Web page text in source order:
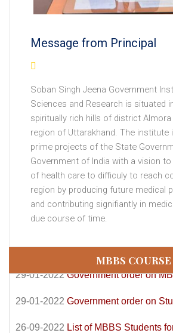
Message from Principal
Soban Singh Jeena Government
Sciences and Research is situated
spiritually rich hills of district
region of Uttarakhand. The institute
prime projects of the State
Government of India with a vision
of health care to difficuly to reach
region by producing future medical
and contributing signifiantly in
due course of time.
MBBS COURSE
10-10-2019The institute is under
of Government of India.
28-01-2022The institute got letter of
National Medical Commission for
Government order on
22.